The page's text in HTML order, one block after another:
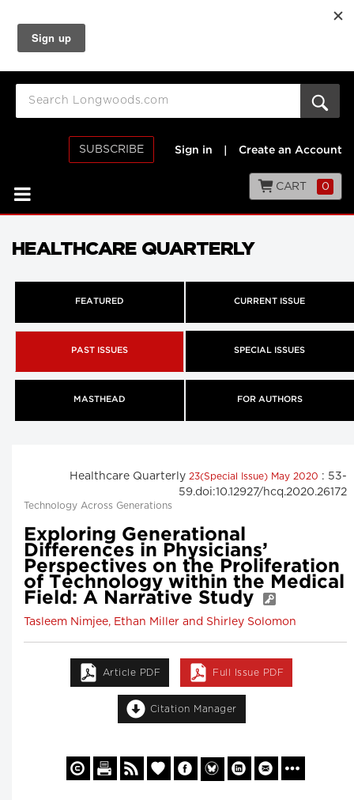
SUBSCRIBE Sign in Create an Account
CART 0
HEALTHCARE QUARTERLY
FEATURED CURRENT ISSUE
PAST ISSUES SPECIAL ISSUES
MASTHEAD FOR AUTHORS
Healthcare Quarterly 23(Special Issue) May 2020 : 53-
59.doi:10.12927/hcq.2020.26172
Technology Across Generations
Exploring Generational
Differences in Physicians’
Perspectives on the Proliferation
of Technology within the Medical
Field: A Narrative Study
Tasleem Nimjee, Ethan Miller and Shirley Solomon
Article PDF Full Issue PDF
Citation Manager